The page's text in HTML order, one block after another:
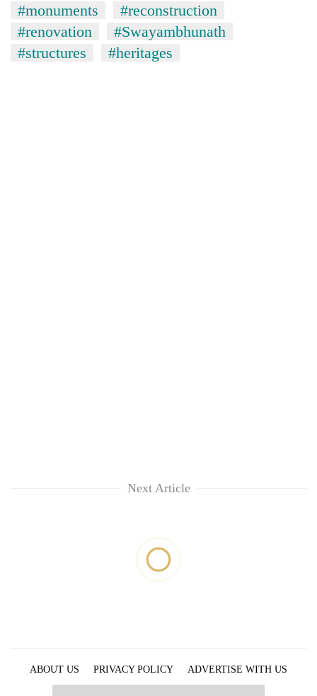
#monuments
#reconstruction
#renovation
#Swayambhunath
#structures
#heritages
Next Article
ABOUT US PRIVACY POLICY
ADVERTISE WITH US